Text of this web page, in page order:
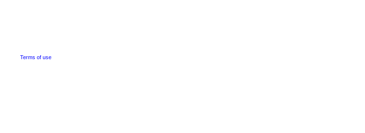
Terms of use